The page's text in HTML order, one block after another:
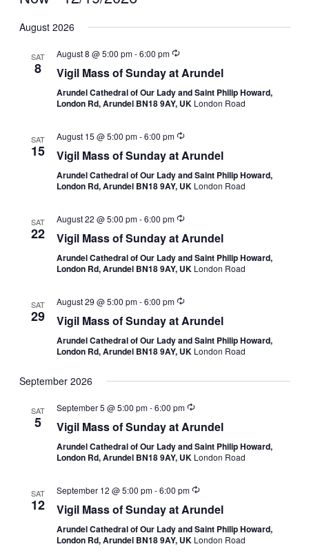
date.
August 2026
SAT
8
August 8 @ 5:00 pm-6:00 pm
Vigil Mass of Sunday at Arundel
Arundel Cathedral of Our Lady and Saint Philip Howard,
London Rd, Arundel BN18 9AY, UK London Road
SAT
15
August 15 @ 5:00 pm-6:00 pm
Vigil Mass of Sunday at Arundel
Arundel Cathedral of Our Lady and Saint Philip Howard,
London Rd, Arundel BN18 9AY, UK London Road
SAT
22
August 22 @ 5:00 pm-6:00 pm
Vigil Mass of Sunday at Arundel
Arundel Cathedral of Our Lady and Saint Philip Howard,
London Rd, Arundel BN18 9AY, UK London Road
SAT
29
August 29 @ 5:00 pm-6:00 pm
Vigil Mass of Sunday at Arundel
Arundel Cathedral of Our Lady and Saint Philip Howard,
London Rd, Arundel BN18 9AY, UK London Road
September 2026
SAT
5
September 5 @ 5:00 pm-6:00 pm
Vigil Mass of Sunday at Arundel
Arundel Cathedral of Our Lady and Saint Philip Howard,
London Rd, Arundel BN18 9AY, UK London Road
SAT
12
September 12 @ 5:00 pm-6:00 pm
Vigil Mass of Sunday at Arundel
Arundel Cathedral of Our Lady and Saint Philip Howard,
London Rd, Arundel BN18 9AY, UK London Road